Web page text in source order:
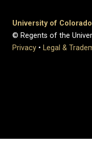
University of
© Regents of the
Privacy • Legal &